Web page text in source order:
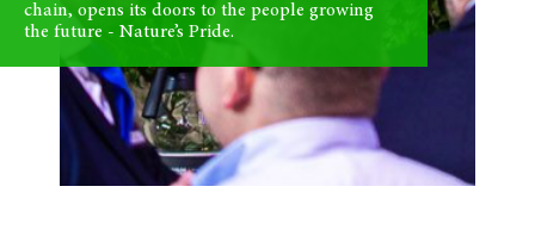
chain, opens its doors to the people growing
the future - Nature’s Pride.